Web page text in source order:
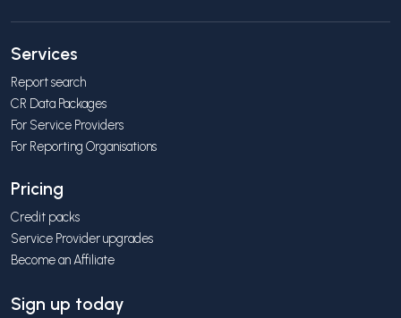
Services
Report search
CR Data Packages
For Service Providers
For Reporting Organisations
Pricing
Credit packs
Service Provider upgrades
Become an Affiliate
Sign up today